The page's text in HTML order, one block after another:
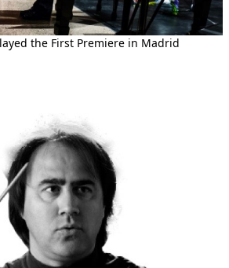
the First Premiere in Madrid